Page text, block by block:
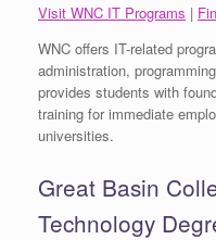
Visit WNC IT Programs |
WNC offers IT-related
administration,
provides students with
training for immediate
universities.
Great Basin
Technology